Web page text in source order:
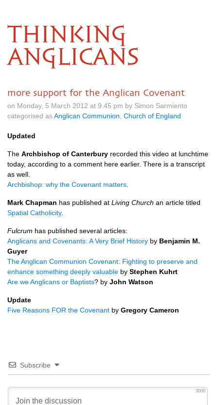
THINKING
ANGLICANS
more support for the Anglican Covenant
on Monday, 5 March 2012 at 9.45 pm by Simon Sarmiento
categorised asAnglican Communion Church of England
Updated
The Archbishop of Canterbury recorded this video at lunchtime
today, according to a comment here earlier. There is a transcript
as well.
Archbishop: why the Covenant matters
Mark Chapman has published at Living Church an article titled
Spatial Catholicity.
Fulcrum has published several articles:
Anglicans and Covenants: A Very Brief History by Benjamin M.
Guyer
The Anglican Communion Covenant: Fighting to preserve and
enhance something deeply valuable by Stephen Kuhrt
Are we Anglicans or Baptists? by John Watson
Update
Five Reasons FOR the Covenant by Gregory Cameron
Subscribe
3000